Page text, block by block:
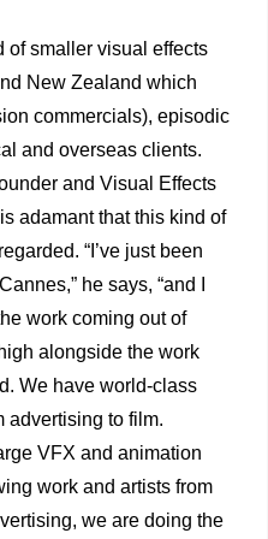
of smaller visual effects
New Zealand which
commercials), episodic
and overseas clients.
and Visual Effects
adamant that this kind of
“I’ve just been
he says, “and I
work coming out of
alongside the work
We have world-class
advertising to film.
VFX and animation
work and artists from
we are doing the